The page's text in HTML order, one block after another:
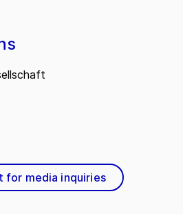
for media inquiries